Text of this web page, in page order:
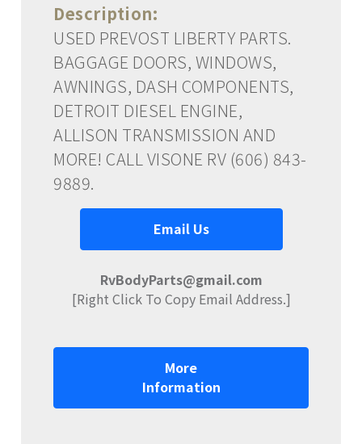
Description:
USED PREVOST LIBERTY PARTS.
BAGGAGE DOORS, WINDOWS,
AWNINGS, DASH COMPONENTS,
DETROIT DIESEL ENGINE,
ALLISON TRANSMISSION AND
MORE! CALL VISONE RV (606) 843-
9889.
Email Us
RvBodyParts@gmail.com
[Right Click To Copy Email Address.]
More
Information